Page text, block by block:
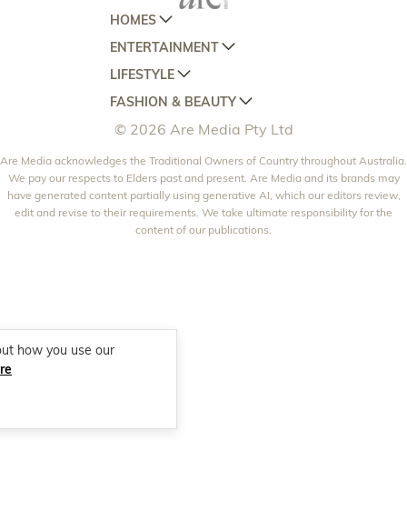
HOMES
AUSTRALIAN HOUSE AND GARDEN
HOME BEAUTIFUL
BETTER HOMES AND GARDENS
YOUR HOME AND GARDEN
ENTERTAINMENT
WOMANS DAY
WOMANS DAY NZ
WHO
NEW IDEA
THAT'S LIFE
LIFESTYLE
WOMEN'S WEEKLY
WOMEN'S WEEKLY FOOD
NZ WOMAN'S WEEKLY FOOD
GOURMET TRAVELLER
BOUNTY PARENTS
FASHION & BEAUTY
MARIE CLAIRE
ELLE
BEAUTY HEAVEN
BEAUTY CREW
© 2026 Are Media Pty Ltd
Are Media acknowledges the Traditional Owners of Country throughout Australia.
We pay our respects to Elders past and present. Are Media and its brands may
have generated content partially using generative AI, which our editors review,
edit and revise to their requirements. We take ultimate responsibility for the
content of our publications.
how you use our